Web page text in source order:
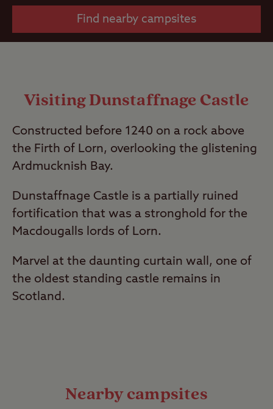
Find nearby campsites
Visiting Dunstaffnage Castle
Constructed before 1240 on a rock above
the Firth of Lorn, overlooking the glistening
Ardmucknish Bay.
Dunstaffnage Castle is a partially ruined
fortification that was a stronghold for the
Macdougalls lords of Lorn.
Marvel at the daunting curtain wall, one of
the oldest standing castle remains in
Scotland.
Nearby campsites